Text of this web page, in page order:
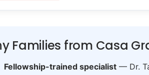
Families from Casa
Fellowship-trained specialist— Dr.